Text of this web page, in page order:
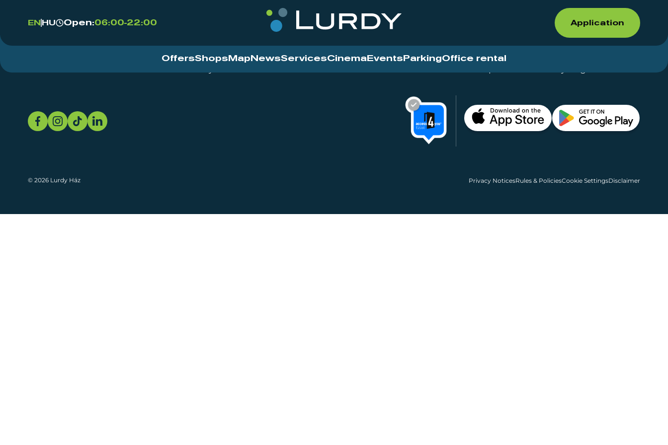
EN HU Open:06:00-22:00 Application
OffersShops Map NewsServicesCinema Events ParkingOffice rental
© 2026 Lurdy Ház Privacy NoticesRules & PoliciesCookie SettingsDisclaimer